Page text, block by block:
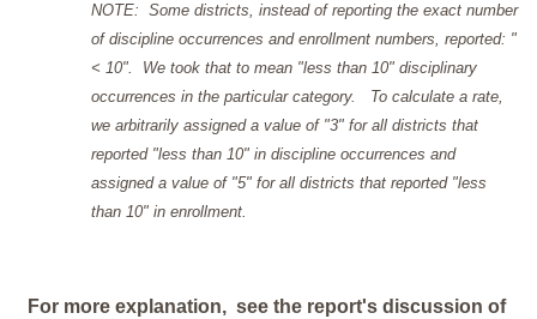
NOTE: Some districts, instead of reporting the exact number
of discipline occurrences and enrollment numbers, reported: "
< 10". We took that to mean "less than 10" disciplinary
occurrences in the particular category. To calculate a rate,
we arbitrarily assigned a value of "3" for all districts that
reported "less than 10" in discipline occurrences and
assigned a value of "5" for all districts that reported "less
than 10" in enrollment.
For more explanation, see the report's discussion of